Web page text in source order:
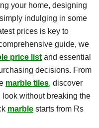
your home, designing
indulging in some
prices is key to
guide, we
price list and essential
decisions. From
marble tiles, discover
without breaking the
marble starts from Rs